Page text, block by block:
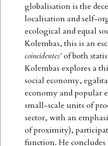
globalisation is the
localisation and self-
ecological and equal
Kolembas, this is an
coincidentes’of both
Kolembas explores a
social economy,
economy and popular
small-scale units of
sector, with an
of proximity),
function. He